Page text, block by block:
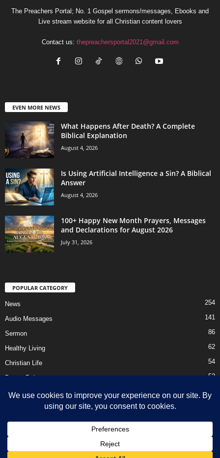
The Preachers Portal; No. 1 Gospel sermons/messages, Ebooks and
Live stream website for all Christian content lovers
Contact us: thepreachersportal2021@gmail.com
EVEN MORE NEWS
What Happens After Death? A Complete
Biblical Explanation
August 4, 2026
Is Using Artificial Intelligence a Sin? A Biblical
Answer
August 4, 2026
100+ Happy New Month Prayers, Messages
and Declarations for August 2026
July 31, 2026
POPULAR CATEGORY
News 254
Audio Messages 141
Sermon 86
Healthy Living 62
Christian Life 54
Prayer Points 52
Ebooks
About Us
DMCA – Content Removal